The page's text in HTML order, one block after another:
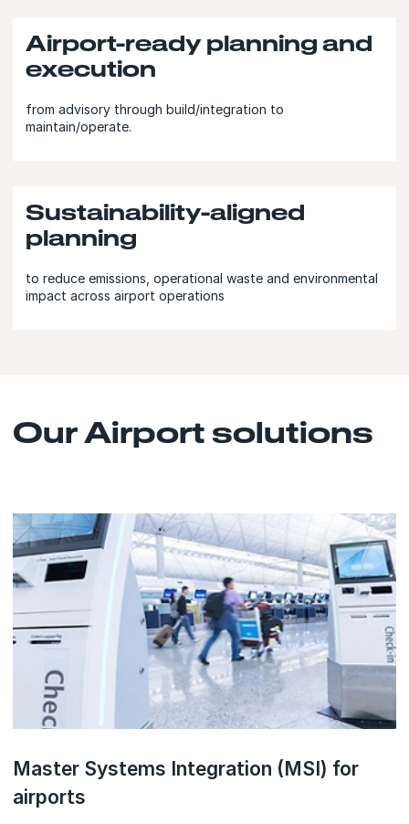
Airport-ready planning and
execution
from advisory through build/integration to
maintain/operate.
Sustainability-aligned
planning
to reduce emissions, operational waste and environmental
impact across airport operations
Our Airport solutions
Master Systems Integration (MSI) for
airports